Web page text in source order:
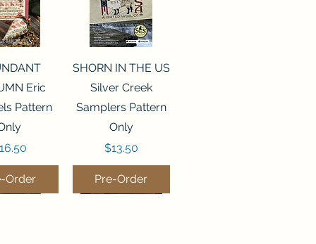
View
Eric
Pattern
Order
Quick View
SHORN IN THE US
Silver Creek
Samplers Pattern
Only
Price
$13.50
Pre-Order